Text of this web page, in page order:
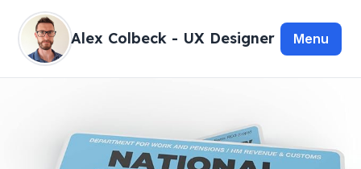
Alex Colbeck - UX Designer